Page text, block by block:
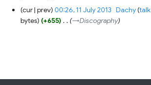
11
July
2013
cur prev 00:26, 11 July 2013 Dachy talk
bytes
+655 →‎Discography